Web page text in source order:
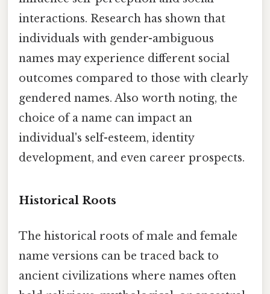
interactions. Research has shown that
individuals with gender-ambiguous
names may experience different social
outcomes compared to those with clearly
gendered names. Also worth noting, the
choice of a name can impact an
individual's self-esteem, identity
development, and even career prospects.
Historical Roots
The historical roots of male and female
name versions can be traced back to
ancient civilizations where names often